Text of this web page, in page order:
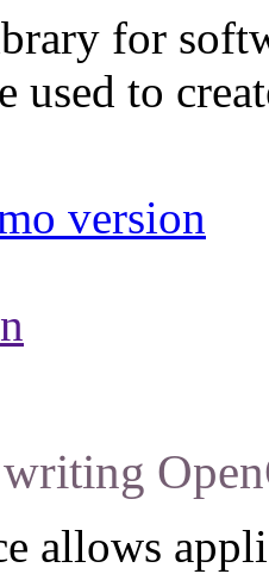
for
used to
version
allows